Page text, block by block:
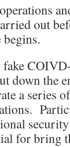
out
down the
a series
for bring